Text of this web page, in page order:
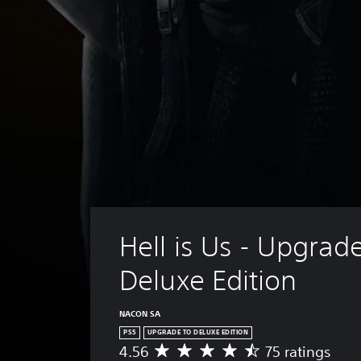
Hell is Us -
Deluxe Edition
NACON SA
PS5 UPGRADE TO DELUXE EDITION
A
4.56 75 ratings